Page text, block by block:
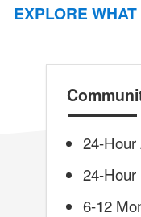
EXPLORE
24-Hour
24-Hour
6-12